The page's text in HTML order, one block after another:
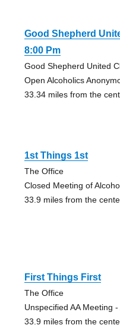
Good Shepherd
8:00 Pm
Good Shepherd United
Open Alcoholics
33.34 miles from the
1st Things 1st
The Office
Closed Meeting of
33.9 miles from the
First Things First
The Office
Unspecified AA Meeting
33.9 miles from the